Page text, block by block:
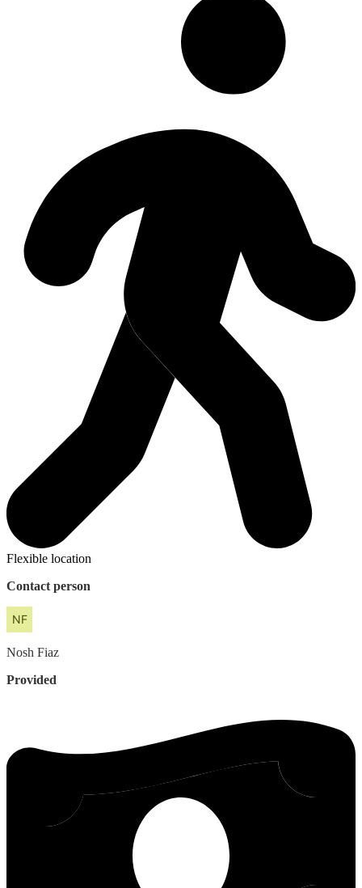
Flexible location
Contact person
Nosh Fiaz
Provided